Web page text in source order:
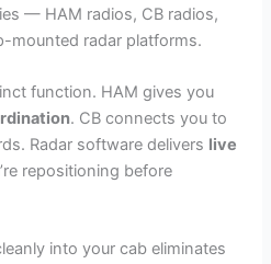
— HAM radios, CB radios,
mounted radar platforms.
function. HAM gives you
. CB connects you to
Radar software delivers live
repositioning before
into your cab eliminates